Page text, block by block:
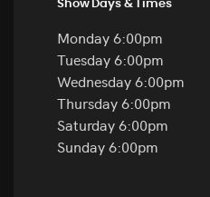
Show Days & Times
Monday 6:00pm
Tuesday 6:00pm
Wednesday 6:00pm
Thursday 6:00pm
Saturday 6:00pm
Sunday 6:00pm